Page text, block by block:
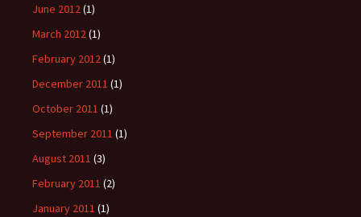
June 2012(1)
March 2012(1)
February 2012(1)
December 2011 (1)
October 2011 (1)
September 2011 (1)
August 2011 (3)
February 2011 (2)
January 2011 (1)